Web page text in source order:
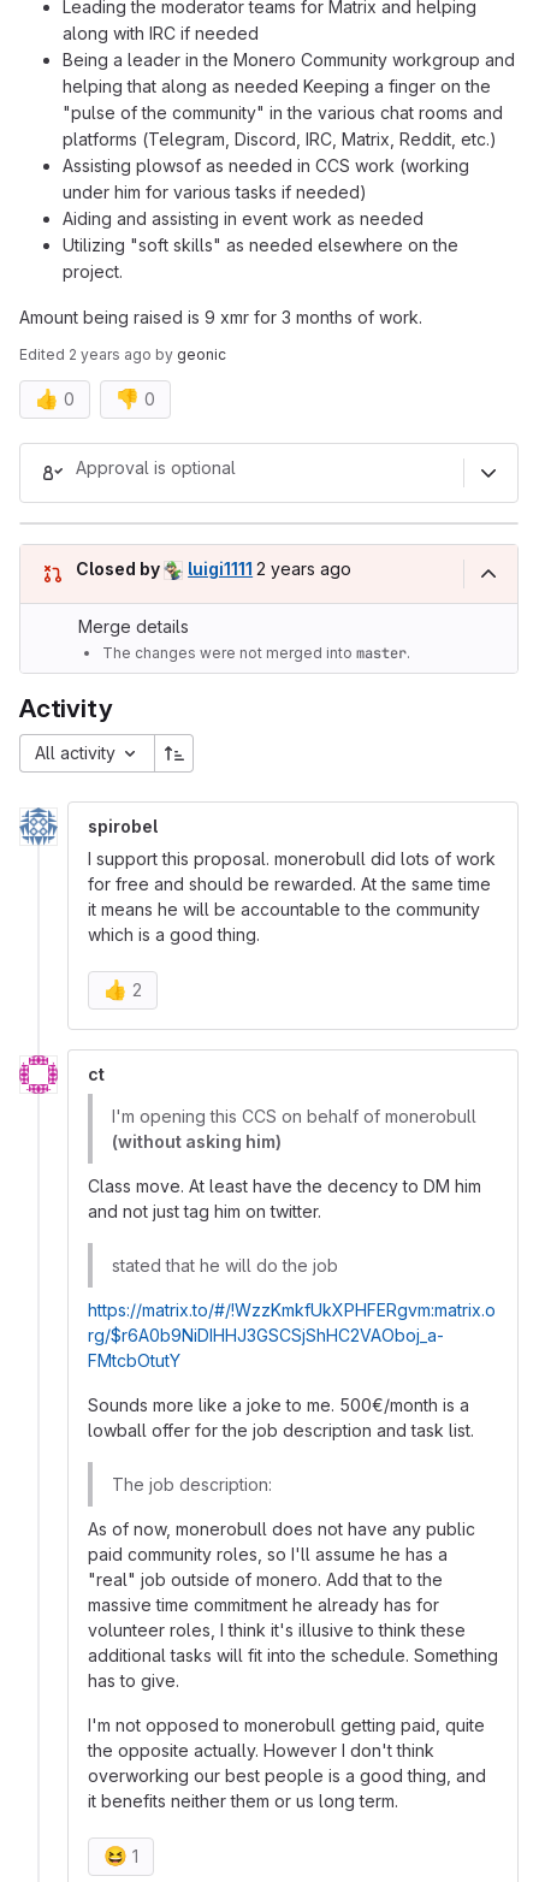
Leading the moderator teams for Matrix and helping
along with IRC if needed
Being a leader in the Monero Community workgroup and
helping that along as needed Keeping a finger on the
"pulse of the community" in the various chat rooms and
platforms (Telegram, Discord, IRC, Matrix, Reddit, etc.)
Assisting plowsof as needed in CCS work (working
under him for various tasks if needed)
Aiding and assisting in event work as needed
Utilizing "soft skills" as needed elsewhere on the
project.
Amount being raised is 9 xmr for 3 months of work.
Edited 2 years ago by geonic
👍 0 👎 0
Merge request reports
Approval is optional
Closed by luigi1111 2 years ago (Jul 4, 2024 5:02pm
2 years ago
Merge details
The changes were not merged into master.
Activity
All activity
spirobel
I support this proposal. monerobull did lots of work
for free and should be rewarded. At the same time
it means he will be accountable to the community
which is a good thing.
👍 2
ct
I'm opening this CCS on behalf of monerobull
(without asking him)
Class move. At least have the decency to DM him
and not just tag him on twitter.
stated that he will do the job
https://matrix.to/#/!WzzKmkfUkXPHFERgvm:matrix.o
rg/$r6A0b9NiDIHHJ3GSCSjShHC2VAOboj_a-
FMtcbOtutY
Sounds more like a joke to me. 500€/month is a
lowball offer for the job description and task list.
The job description:
As of now, monerobull does not have any public
paid community roles, so I'll assume he has a
"real" job outside of monero. Add that to the
massive time commitment he already has for
volunteer roles, I think it's illusive to think these
additional tasks will fit into the schedule. Something
has to give.
I'm not opposed to monerobull getting paid, quite
the opposite actually. However I don't think
overworking our best people is a good thing, and
it benefits neither them or us long term.
😆 1